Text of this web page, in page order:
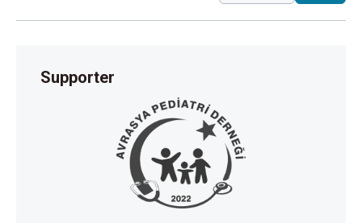
Supporter